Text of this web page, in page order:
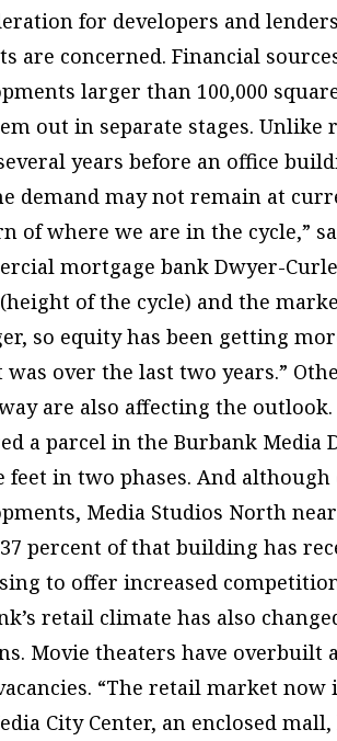
for developers and
are concerned. Financial
larger than 100,000
out in separate stages.
years before an office
demand may not remain at
of where we are in the cycle,”
mortgage bank Dwyer-
of the cycle) and the
so equity has been getting
over the last two years.”
are also affecting the
a parcel in the Burbank Media
feet in two phases. And although
Media Studios North
percent of that building has
to offer increased
retail climate has also
Movie theaters have overbuilt
“The retail market
City Center, an enclosed